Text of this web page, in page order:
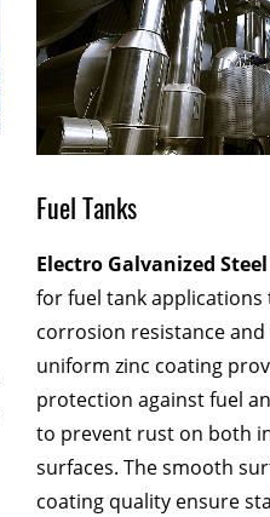
Fuel Tanks
Electro Galvanized
for fuel tank
corrosion resistance
uniform zinc coating
protection against fuel
to prevent rust on both
surfaces. The smooth
coating quality ensure